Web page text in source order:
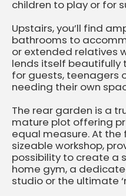
children to play or for
Upstairs, you’ll find
bathrooms to
or extended relatives
lends itself beautifully
for guests, teenagers
needing their own
The rear garden is a
mature plot offering
equal measure. At
sizeable workshop,
possibility to create a
home gym, a
studio or the ultimate